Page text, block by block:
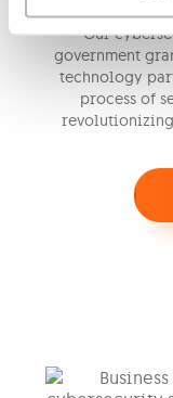
Our
government
technology
process of
revolutionizing